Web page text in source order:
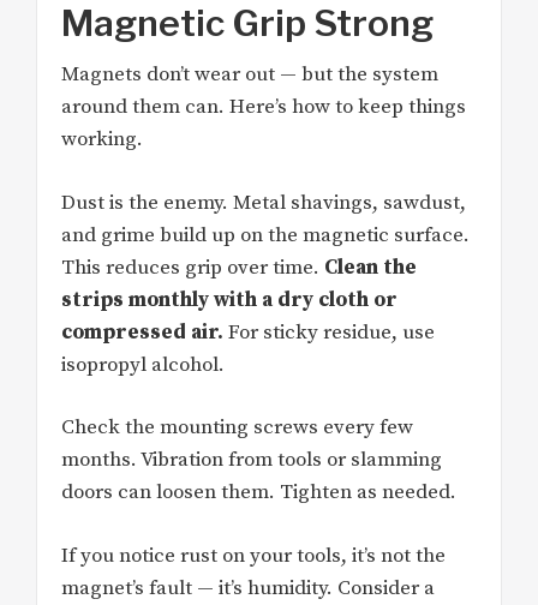
Magnetic Grip Strong
Magnets don’t wear out — but the system
around them can. Here’s how to keep things
working.
Dust is the enemy. Metal shavings, sawdust,
and grime build up on the magnetic surface.
This reduces grip over time. Clean the
strips monthly with a dry cloth or
compressed air. For sticky residue, use
isopropyl alcohol.
Check the mounting screws every few
months. Vibration from tools or slamming
doors can loosen them. Tighten as needed.
If you notice rust on your tools, it’s not the
magnet’s fault — it’s humidity. Consider a